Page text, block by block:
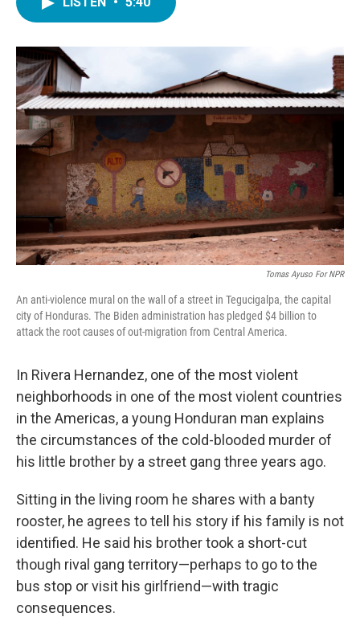
o
n
Tomas Ayuso For NPR
An anti-violence mural on the wall of a street in Tegucigalpa, the capital
city of Honduras. The Biden administration has pledged $4 billion to
attack the root causes of out-migration from Central America.
In Rivera Hernandez, one of the most violent
neighborhoods in one of the most violent countries
in the Americas, a young Honduran man explains
the circumstances of the cold-blooded murder of
his little brother by a street gang three years ago.
Sitting in the living room he shares with a banty
rooster, he agrees to tell his story if his family is not
identified. He said his brother took a short-cut
though rival gang territory—perhaps to go to the
bus stop or visit his girlfriend—with tragic
consequences.